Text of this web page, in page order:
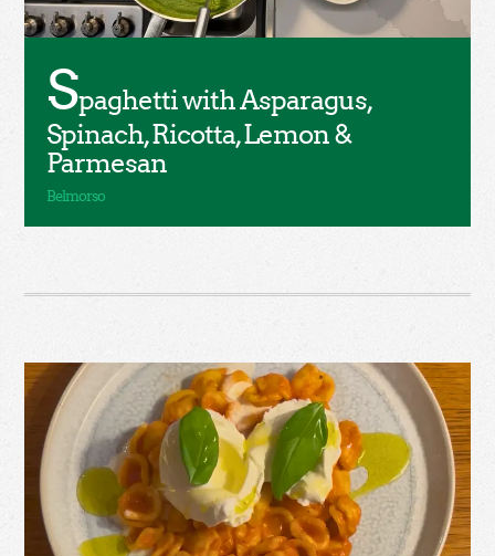
Spaghetti with Asparagus,
Spinach, Ricotta, Lemon &
Parmesan